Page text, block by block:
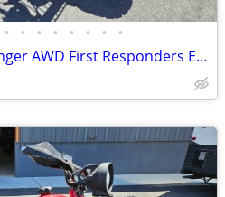
• • • • • • • •
New 2025 Rokon Fire Ranger AWD First Responders Edition Motorcycle